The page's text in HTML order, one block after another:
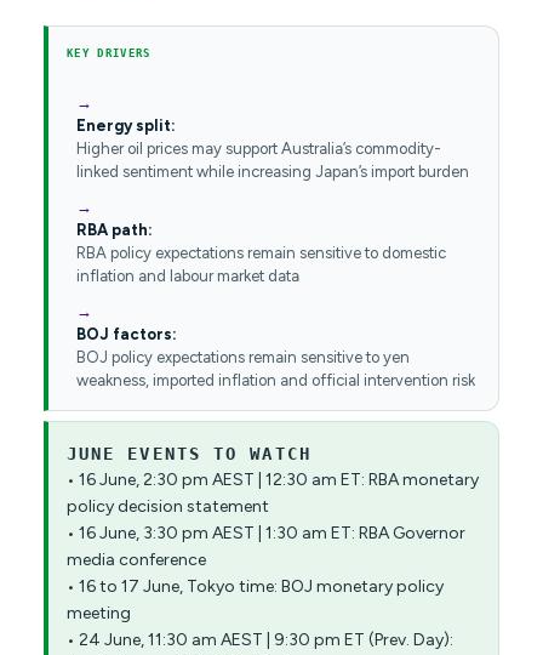
KEY DRIVERS
Energy split:
Higher oil prices may support Australia’s commodity-
linked sentiment while increasing Japan’s import burden
RBA path:
RBA policy expectations remain sensitive to domestic
inflation and labour market data
BOJ factors:
BOJ policy expectations remain sensitive to yen
weakness, imported inflation and official intervention risk
JUNE EVENTS TO WATCH
• 16 June, 2:30 pm AEST | 12:30 am ET: RBA monetary
policy decision statement
• 16 June, 3:30 pm AEST | 1:30 am ET: RBA Governor
media conference
• 16 to 17 June, Tokyo time: BOJ monetary policy
meeting
• 24 June, 11:30 am AEST | 9:30 pm ET (Prev. Day):